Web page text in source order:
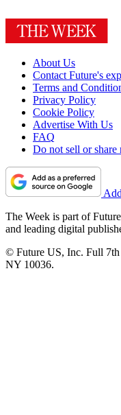
About Us
Contact Future's
Terms and
Privacy Policy
Cookie Policy
Advertise With Us
FAQ
Do not sell or
The Week is part of
and leading digital
© Future US, Inc. Full 7th
NY 10036.